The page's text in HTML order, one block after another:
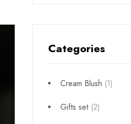
Categories
Cream Blush (1)
Gifts set(2)